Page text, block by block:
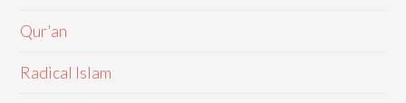
Qur'an
Radical Islam